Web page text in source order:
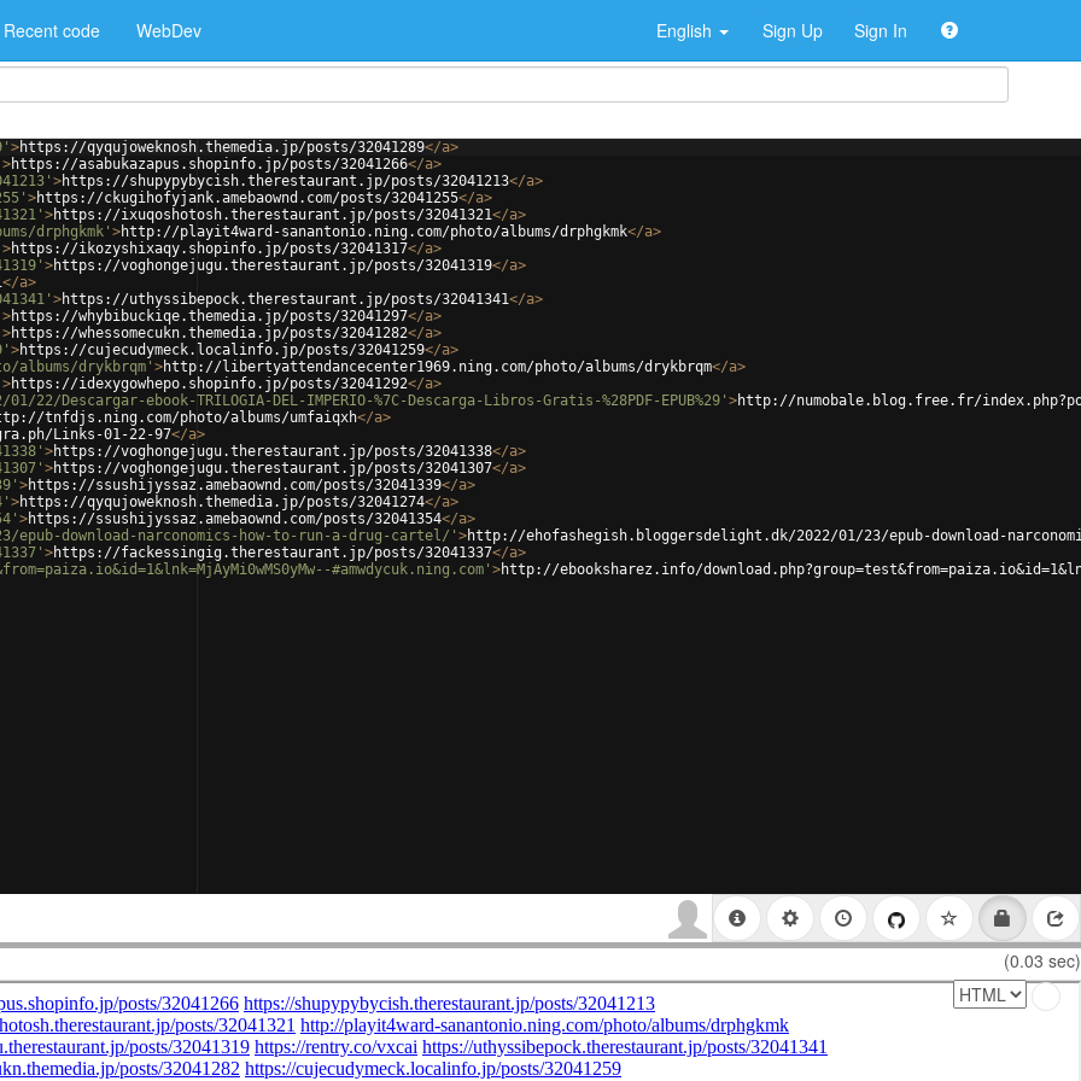
Recent code WebDev English Sign Up Sign In
>https://qyqujoweknosh.themedia.jp/posts/32041289</a>
>https://asabukazapus.shopinfo.jp/posts/32041266</a>
>https://shupypybycish.therestaurant.jp/posts/32041213</a>
>https://ckugihofyjank.amebaownd.com/posts/32041255</a>
>https://ixuqoshotosh.therestaurant.jp/posts/32041321</a>
drphgkmk' >http://playit4ward-sanantonio.ning.com/photo/albums/drphgkmk</a>
>https://ikozyshixaqy.shopinfo.jp/posts/32041317</a>
>https://voghongejugu.therestaurant.jp/posts/32041319</a>
</a>
>https://uthyssibepock.therestaurant.jp/posts/32041341</a>
>https://whybibuckiqe.themedia.jp/posts/32041297</a>
>https://whessomecukn.themedia.jp/posts/32041282</a>
>https://cujecudymeck.localinfo.jp/posts/32041259</a>
albums/drykbrqm' >http://libertyattendancecenter1969.ning.com/photo/albums/drykbrqm</a>
>https://idexygowhepo.shopinfo.jp/posts/32041292</a>
ebook-TRILOGIA-DEL-IMPERIO-%7C-Descarga-Libros-Gratis-%28PDF-EPUB%29' >http://numobale.blog.free.fr/index.php?post/
tnfdjs.ning.com/photo/albums/umfaiqxh</a>
Links-01-22-97</a>
>https://voghongejugu.therestaurant.jp/posts/32041338</a>
>https://voghongejugu.therestaurant.jp/posts/32041307</a>
>https://ssushijyssaz.amebaownd.com/posts/32041339</a>
>https://qyqujoweknosh.themedia.jp/posts/32041274</a>
>https://ssushijyssaz.amebaownd.com/posts/32041354</a>
download-narconomics-how-to-run-a-drug-cartel/' >http://ehofashegish.bloggersdelight.dk/2022/01/23/epub-download-
>https://fackessingig.therestaurant.jp/posts/32041337</a>
#amwdycuk.ning.com' >http://ebooksharez.info/
(0.03 sec)